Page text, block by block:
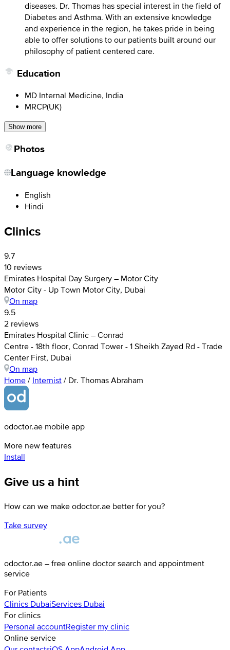
diseases. Dr. Thomas has special interest in the field of
Diabetes and Asthma. With an extensive knowledge
and experience in the region, he takes pride in being
able to offer solutions to our patients built around our
philosophy of patient centered care.
Education
MD Internal Medicine, India
MRCP(UK)
Show more
Photos
Language knowledge
English
Hindi
Clinics
9.7
10 reviews
Emirates Hospital Day Surgery – Motor City
Motor City - Up Town Motor City, Dubai
On map
9.5
2 reviews
Emirates Hospital Clinic – Conrad
Centre - 18th floor, Conrad Tower - 1 Sheikh Zayed Rd - Trade
Center First, Dubai
On map
Home / Internist / Dr. Thomas Abraham
odoctor.ae mobile app
More new features
Install
Give us a hint
How can we make odoctor.ae better for you?
Take survey
odoctor.ae – free online doctor search and appointment
service
For Patients
Clinics DubaiServices Dubai
For clinics
Personal accountRegister my clinic
Online service